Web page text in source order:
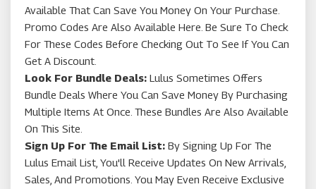
Available That Can Save You Money On Your Purchase.
Promo Codes Are Also Available Here. Be Sure To Check
For These Codes Before Checking Out To See If You Can
Get A Discount.
Look For Bundle Deals: Lulus Sometimes Offers
Bundle Deals Where You Can Save Money By Purchasing
Multiple Items At Once. These Bundles Are Also Available
On This Site.
Sign Up For The Email List: By Signing Up For The
Lulus Email List, You'll Receive Updates On New Arrivals,
Sales, And Promotions. You May Even Receive Exclusive